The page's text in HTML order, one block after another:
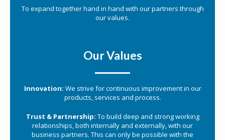
To expand together hand in hand with our partners through
our values.
Our Values
Innovation: We strive for continuous improvement in our
products, services and process.
Trust & Partnership: To build deep and strong working
relationships, both internally and externally, with our
business partners. This can only be possible with the